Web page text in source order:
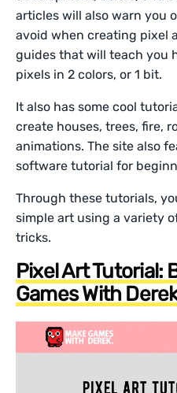
articles will also warn you
avoid when creating pixel
guides that will teach you
pixels in 2 colors, or 1 bit.
It also has some cool
create houses, trees, fire,
animations. The site also
software tutorial for
Through these tutorials,
simple art using a variety
tricks.
Pixel Art Tutorial:
Games With